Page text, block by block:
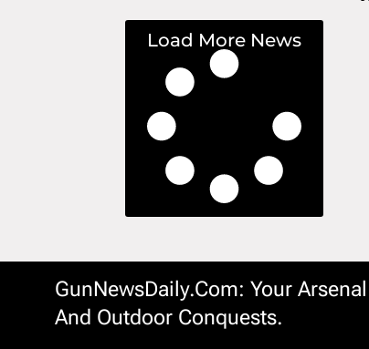
Load More News
GunNewsDaily.com: Your
And Outdoor Conquests.